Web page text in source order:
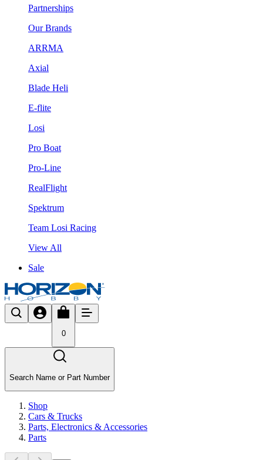
Partnerships
Our Brands
ARRMA
Axial
Blade Heli
E-flite
Losi
Pro Boat
Pro-Line
RealFlight
Spektrum
Team Losi Racing
View All
Sale
0
Search Name or Part Number
Shop
Cars & Trucks
Parts, Electronics & Accessories
Parts